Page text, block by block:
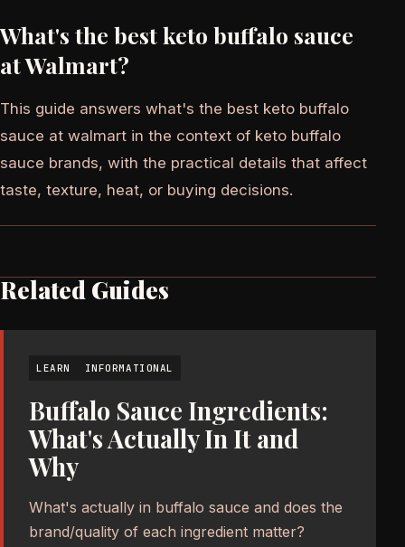
What's the best keto buffalo sauce
at Walmart?
This guide answers what's the best keto buffalo
sauce at walmart in the context of keto buffalo
sauce brands, with the practical details that affect
taste, texture, heat, or buying decisions.
Related Guides
LEARN INFORMATIONAL
Buffalo Sauce Ingredients:
What's Actually In It and
Why
What's actually in buffalo sauce and does the
brand/quality of each ingredient matter?